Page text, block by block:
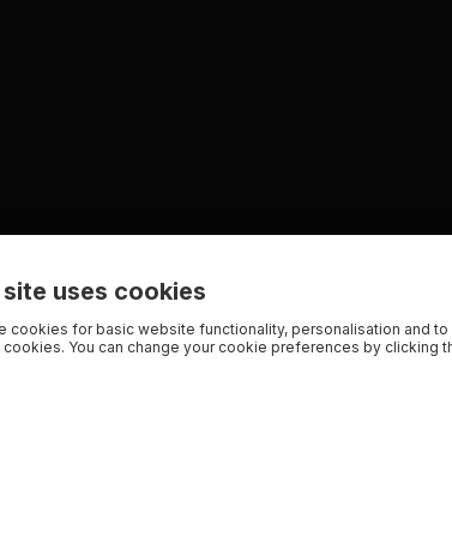
site uses cookies
cookies for basic website functionality, personalisation and
You can change your cookie preferences by clicking